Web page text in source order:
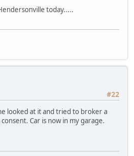
today.....
#22
looked at it and tried to broker a
Car is now in my garage.